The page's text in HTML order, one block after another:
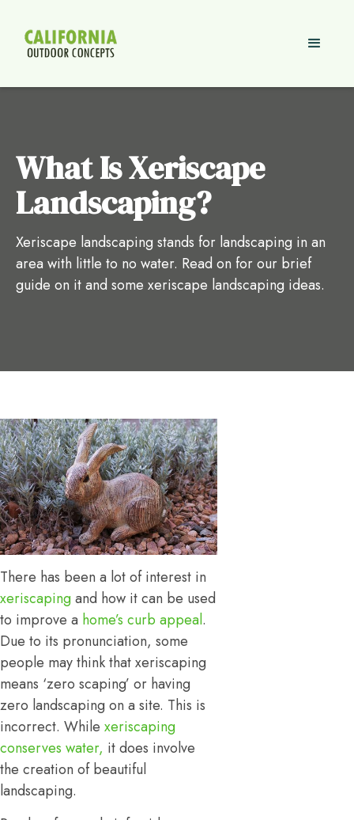
What Is Xeriscape
Landscaping?
Xeriscape landscaping stands for landscaping in an
area with little to no water. Read on for our brief
guide on it and some xeriscape landscaping ideas.
There has been a lot of interest in
xeriscapingand how it can be used
to improve a home’s curb appeal.
Due to its pronunciation, some
people may think that xeriscaping
means ‘zero scaping’ or having
zero landscaping on a site. This is
incorrect. While xeriscaping
conserves water, it does involve
the creation of beautiful
landscaping.